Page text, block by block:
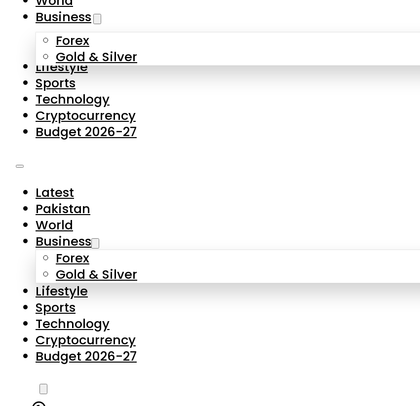
Gold & Silver
Lifestyle
Sports
Technology
Cryptocurrency
Budget 2026-27
Latest
Business
Forex
Gold & Silver
Lifestyle
Sports
Technology
Cryptocurrency
Budget 2026-27
LATEST